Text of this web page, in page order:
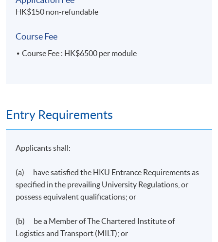
Warehousing and
Materials Handling
Planning
Ordinary Level
Business Environment for Transport and Logistics
HK$150 non-refundable
Course Fee
Course Fee : HK$6500 per module
Entry Requirements
Applicants shall:
(a) have satisfied the HKU Entrance Requirements as
specified in the prevailing University Regulations, or
possess equivalent qualifications; or
(b) be a Member of The Chartered Institute of
Logistics and Transport (MILT); or